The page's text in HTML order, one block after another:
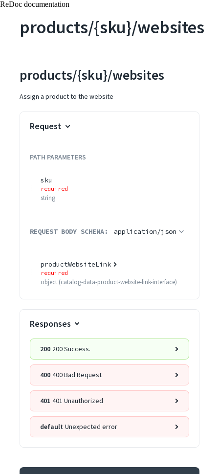
ReDoc documentation
products/{sku}/websites
products/{sku}/websites
Assign a product to the website
Request
PATH PARAMETERS
sku
required
string
REQUEST BODY SCHEMA: application/json
productWebsiteLink
required
object (catalog-data-product-website-link-interface)
Responses
200 200 Success.
400 400 Bad Request
401 401 Unauthorized
default Unexpected error